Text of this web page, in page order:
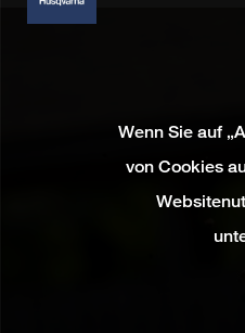
Wenn Sie auf
von Cookies